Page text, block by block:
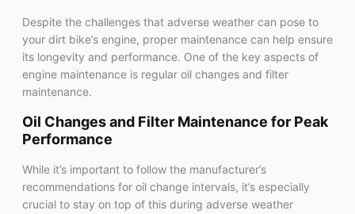
Despite the challenges that adverse weather can pose to
your dirt bike’s engine, proper maintenance can help ensure
its longevity and performance. One of the key aspects of
engine maintenance is regular oil changes and filter
maintenance.
Oil Changes and Filter Maintenance for Peak
Performance
While it’s important to follow the manufacturer’s
recommendations for oil change intervals, it’s especially
crucial to stay on top of this during adverse weather